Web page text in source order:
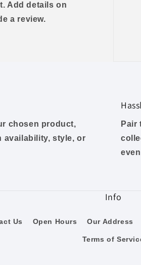
Add details on
a review.
chosen product,
availability, style, or
Pair
Info
Us Open Hours Our Address
Terms of